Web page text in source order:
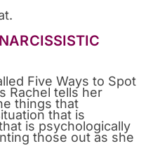
Five Ways to Spot
Rachel tells her
things that
that is
is psychologically
those out as she